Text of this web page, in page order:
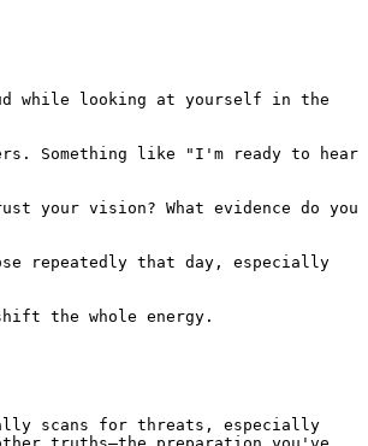
while looking at yourself in the
Something like "I'm ready to hear
your vision? What evidence do you
repeatedly that day, especially
the whole energy.
scans for threats, especially